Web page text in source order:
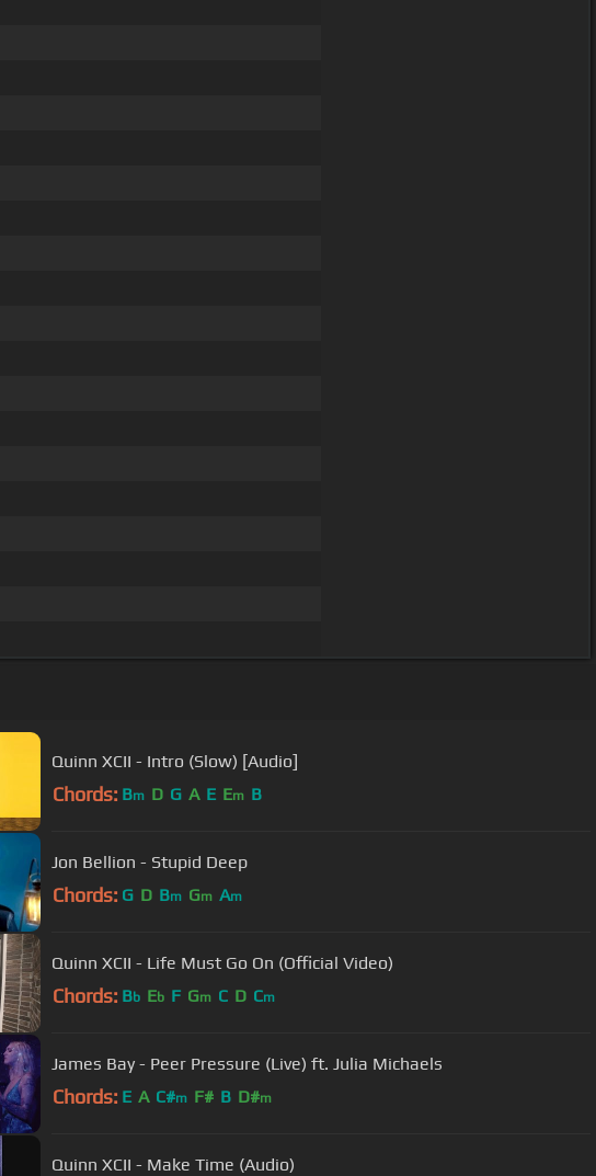
Quinn XCII - Intro (Slow) [Audio]
Chords: Bm D G A E Em B
Jon Bellion - Stupid Deep
Chords: G D Bm Gm Am
Quinn XCII - Life Must Go On (Official Video)
Chords: Bb Eb F Gm C D Cm
James Bay - Peer Pressure (Live) ft. Julia Michaels
Chords: E A C#m F# B D#m
Quinn XCII - Make Time (Audio)